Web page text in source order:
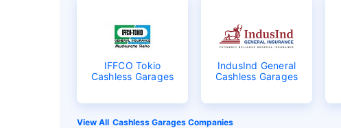
IFFCO Tokio
Cashless Garages
IndusInd General
Cashless Garages
Cashless Garages Companies